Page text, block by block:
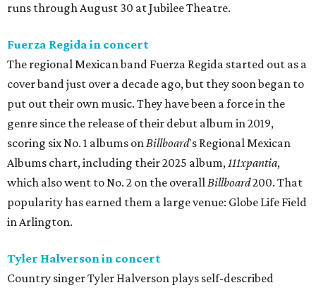
runs through August 30 at Jubilee Theatre.
Fuerza Regida in concert
The regional Mexican band Fuerza Regida started out as a
cover band just over a decade ago, but they soon began to
put out their own music. They have been a force in the
genre since the release of their debut album in 2019,
scoring six No. 1 albums onBillboard's Regional Mexican
Albums chart, including their 2025 album,111xpantia,
which also went to No. 2 on the overallBillboard200. That
popularity has earned them a large venue: Globe Life Field
in Arlington.
Tyler Halverson in concert
Country singer Tyler Halverson plays self-described